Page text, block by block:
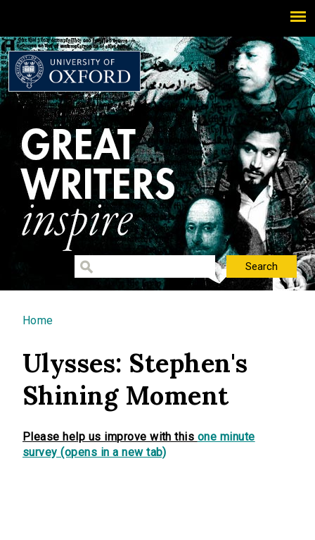
You are here
Home
Ulysses: Stephen's
Shining Moment
Please help us improve with this one minute
survey (opens in a new tab)